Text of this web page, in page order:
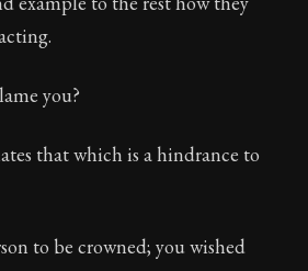
you?
that which is a hindrance to
to be crowned; you wished